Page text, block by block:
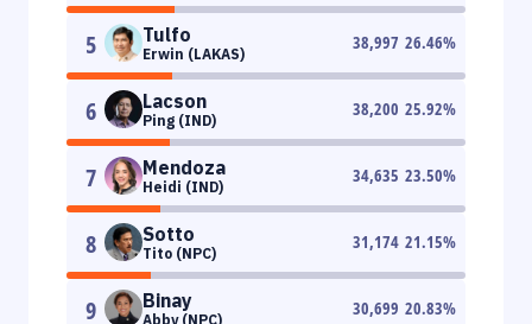
5 Tulfo
Erwin (LAKAS)
38,997 26.46%
6 Lacson
Ping (IND)
38,200 25.92%
7 Mendoza
Heidi (IND)
34,635 23.50%
8 Sotto
Tito (NPC)
31,174 21.15%
9 Binay
Abby (NPC)
30,699 20.83%